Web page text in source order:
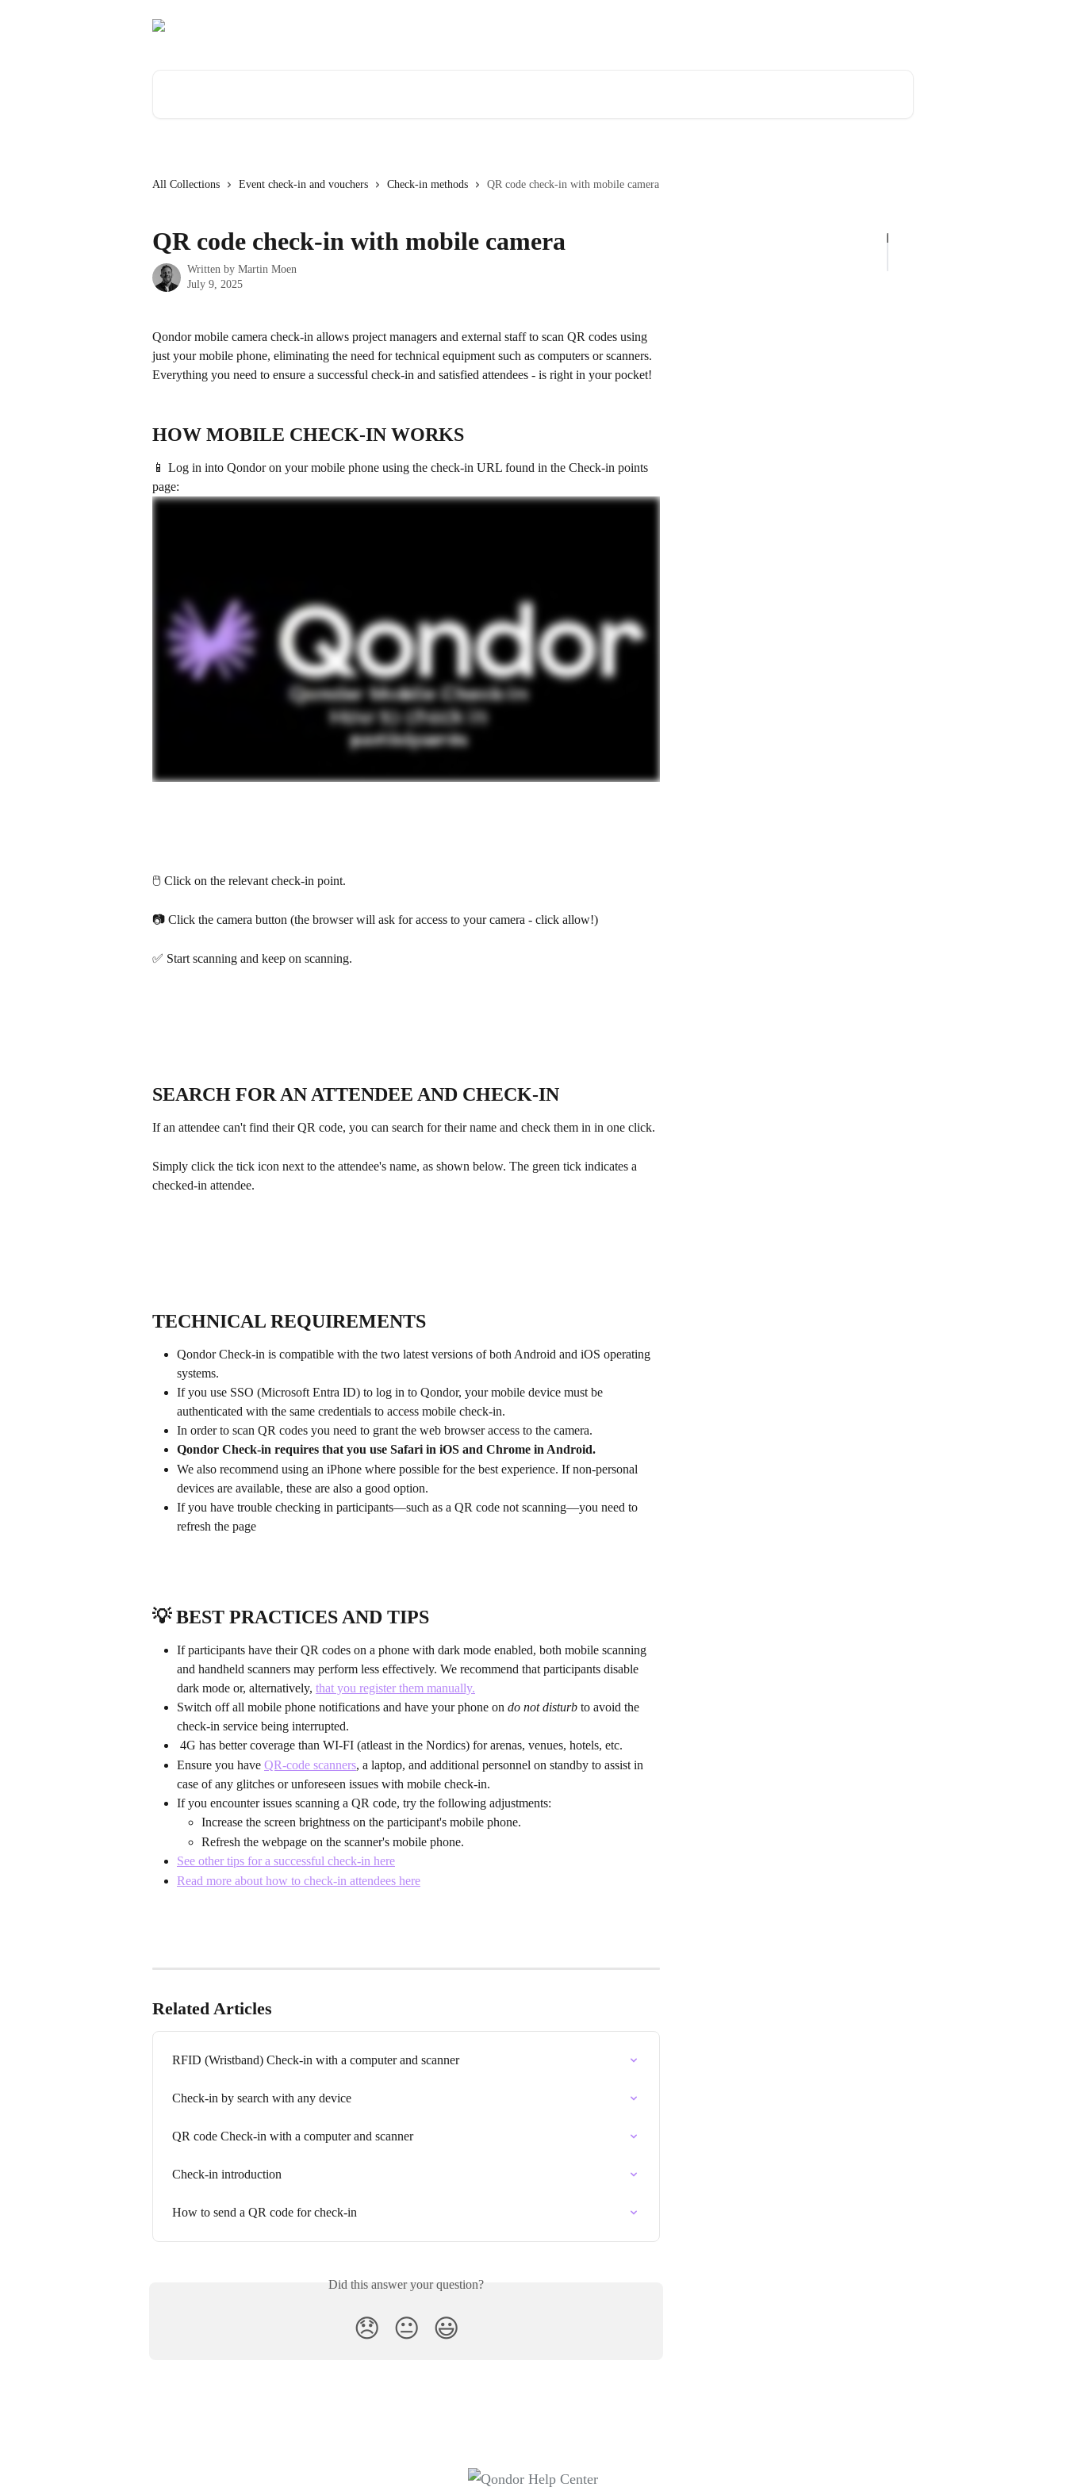
All Collections Event check-in and vouchers Check-in methods QR code check-in with mobile camera
QR code check-in with mobile camera
Written by Martin Moen
July 9, 2025
Qondor mobile camera check-in allows project managers and external staff to scan QR codes using
just your mobile phone, eliminating the need for technical equipment such as computers or scanners.
Everything you need to ensure a successful check-in and satisfied attendees - is right in your pocket!
HOW MOBILE CHECK-IN WORKS
📱 Log in into Qondor on your mobile phone using the check-in URL found in the Check-in points
page:
🖱️ Click on the relevant check-in point.
📷 Click the camera button (the browser will ask for access to your camera - click allow!)
✅ Start scanning and keep on scanning.
SEARCH FOR AN ATTENDEE AND CHECK-IN
If an attendee can't find their QR code, you can search for their name and check them in in one click.
Simply click the tick icon next to the attendee's name, as shown below. The green tick indicates a
checked-in attendee.
TECHNICAL REQUIREMENTS
Qondor Check-in is compatible with the two latest versions of both Android and iOS operating
systems.
If you use SSO (Microsoft Entra ID) to log in to Qondor, your mobile device must be
authenticated with the same credentials to access mobile check-in.
In order to scan QR codes you need to grant the web browser access to the camera.
Qondor Check-in requires that you use Safari in iOS and Chrome in Android.
We also recommend using an iPhone where possible for the best experience. If non-personal
devices are available, these are also a good option.
If you have trouble checking in participants—such as a QR code not scanning—you need to
refresh the page
💡 BEST PRACTICES AND TIPS
If participants have their QR codes on a phone with dark mode enabled, both mobile scanning
and handheld scanners may perform less effectively. We recommend that participants disable
dark mode or, alternatively, that you register them manually.
Switch off all mobile phone notifications and have your phone on do not disturb to avoid the
check-in service being interrupted.
4G has better coverage than WI-FI (atleast in the Nordics) for arenas, venues, hotels, etc.
Ensure you have QR-code scanners, a laptop, and additional personnel on standby to assist in
case of any glitches or unforeseen issues with mobile check-in.
If you encounter issues scanning a QR code, try the following adjustments:
Increase the screen brightness on the participant's mobile phone.
Refresh the webpage on the scanner's mobile phone.
See other tips for a successful check-in here
Read more about how to check-in attendees here
Related Articles
RFID (Wristband) Check-in with a computer and scanner
Check-in by search with any device
QR code Check-in with a computer and scanner
Check-in introduction
How to send a QR code for check-in
Did this answer your question?
😞 😐 😃